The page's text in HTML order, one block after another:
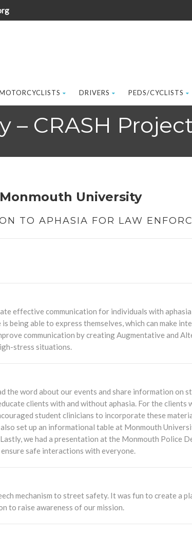
DRIVERS PEDS/CYCLISTS
– CRASH
Monmouth University
TO APHASIA FOR LAW
effective communication for individuals with
being able to express themselves, which can make
communication by creating Augmentative and
stress situations.
the word about our events and share information on
clients with and without aphasia. For the
student clinicians to incorporate these
set up an informational table at Monmouth
we had a presentation at the Monmouth Police
safe interactions with everyone.
mechanism to street safety. It was fun to create a
to raise awareness of our mission.